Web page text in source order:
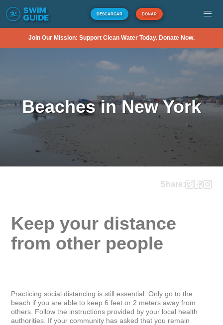
DESCARGAR DONAR
Join Our Mission: Support Clean Water Today. Donate Now.
Beaches in New York
Share:
Keep your distance
from other people
Practicing social distancing is still essential. Only go to the
beach if you are able to keep 6 feet or 2 meters away from
others. Follow the instructions provided by your local health
authorities. If your community has asked that you remain